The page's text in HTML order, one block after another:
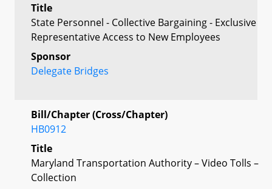
Title
State Personnel - Collective Bargaining - Exclusive
Representative Access to New Employees
Sponsor
Delegate Bridges
Bill/Chapter (Cross/Chapter)
HB0912
Title
Maryland Transportation Authority – Video Tolls –
Collection